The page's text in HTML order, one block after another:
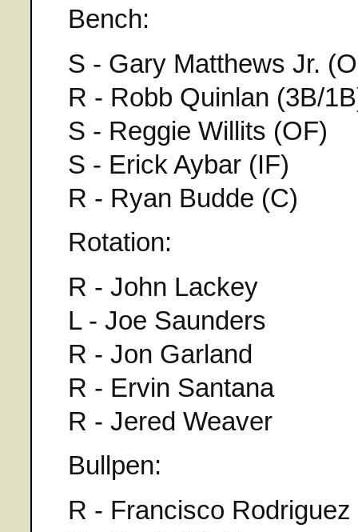
Bench:
S - Gary Matthews Jr.
R - Robb Quinlan (3B/
S - Reggie Willits (OF)
S - Erick Aybar (IF)
R - Ryan Budde (C)
Rotation:
R - John Lackey
L - Joe Saunders
R - Jon Garland
R - Ervin Santana
R - Jered Weaver
Bullpen:
R - Francisco Rodriguez